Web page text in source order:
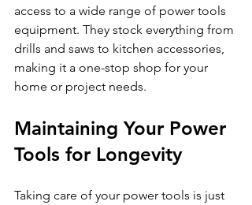
access to a wide range of power tools
equipment. They stock everything from
drills and saws to kitchen accessories,
making it a one-stop shop for your
home or project needs.
Maintaining Your Power
Tools for Longevity
Taking care of your power tools is just